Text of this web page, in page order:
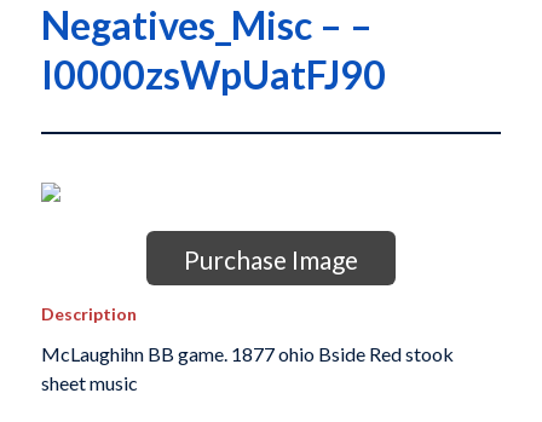
Negatives_Misc – –
I0000zsWpUatFJ90
Purchase Image
Description
McLaughihn BB game. 1877 ohio Bside Red stook
sheet music